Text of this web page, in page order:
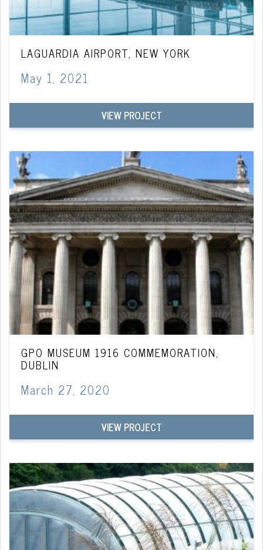
LAGUARDIA AIRPORT, NEW YORK
May 1, 2021
VIEW PROJECT
GPO MUSEUM 1916 COMMEMORATION,
DUBLIN
March 27, 2020
VIEW PROJECT